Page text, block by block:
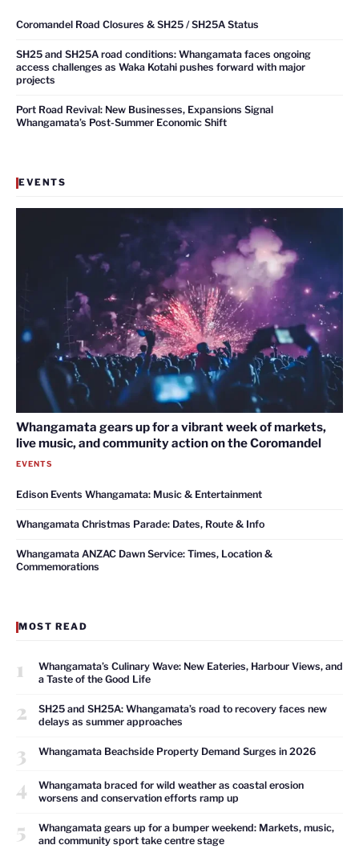
Coromandel Road Closures & SH25 / SH25A Status
SH25 and SH25A road conditions: Whangamata faces ongoing
access challenges as Waka Kotahi pushes forward with major
projects
Port Road Revival: New Businesses, Expansions Signal
Whangamata’s Post-Summer Economic Shift
EVENTS
Whangamata gears up for a vibrant week of markets,
live music, and community action on the Coromandel
EVENTS
Edison Events Whangamata: Music & Entertainment
Whangamata Christmas Parade: Dates, Route & Info
Whangamata ANZAC Dawn Service: Times, Location &
Commemorations
MOST READ
1
Whangamata’s Culinary Wave: New Eateries, Harbour Views, and
a Taste of the Good Life
2
SH25 and SH25A: Whangamata’s road to recovery faces new
delays as summer approaches
3 Whangamata Beachside Property Demand Surges in 2026
4
Whangamata braced for wild weather as coastal erosion
worsens and conservation efforts ramp up
5
Whangamata gears up for a bumper weekend: Markets, music,
and community sport take centre stage